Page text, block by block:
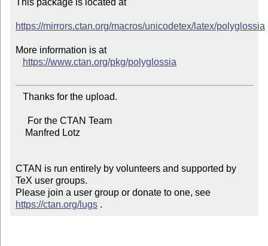
This package is located at
https://mirrors.ctan.org/macros/unicodetex/latex/polyglossia
More information is at
https://www.ctan.org/pkg/polyglossia
CTAN is run entirely by volunteers and supported by
TeX user groups.
Please join a user group or donate to one, see
https://ctan.org/lugs .